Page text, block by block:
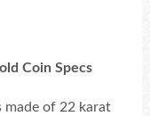
Coin Specs
made of 22 karat